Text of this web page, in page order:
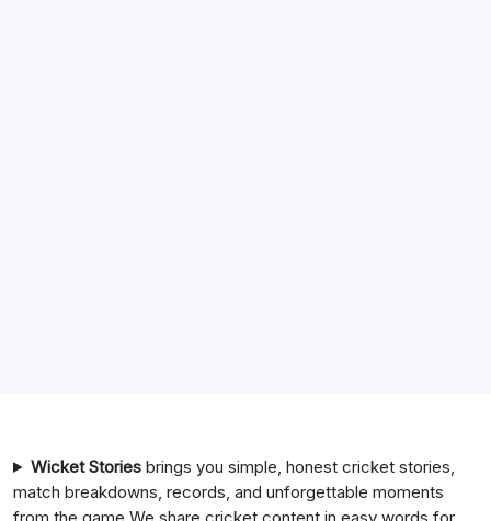
Wicket Stories brings you simple, honest cricket stories,
match breakdowns, records, and unforgettable moments